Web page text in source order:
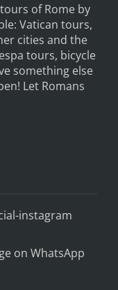
of Rome by
Vatican tours,
cities and the
tours, bicycle
something else
Let Romans